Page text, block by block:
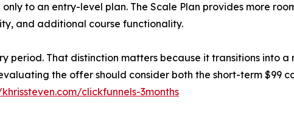
to an entry-level plan. The Scale Plan provides more
and additional course functionality.
period. That distinction matters because it transitions into
the offer should consider both the short-term $99
clickfunnels-3months